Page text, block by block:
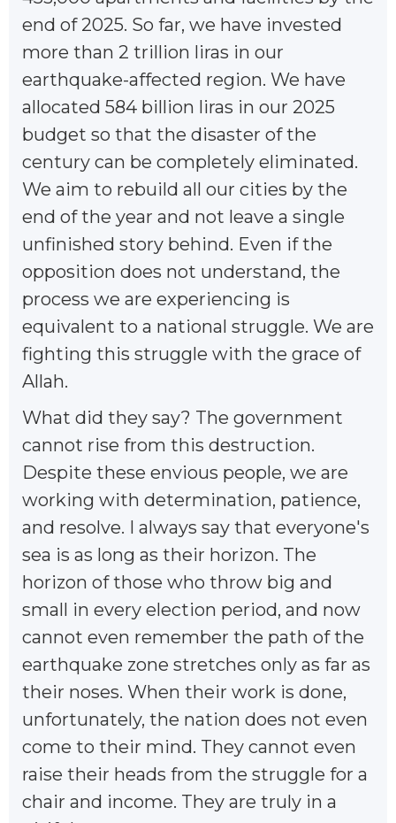
end of 2025. So far, we have invested
more than 2 trillion liras in our
earthquake-affected region. We have
allocated 584 billion liras in our 2025
budget so that the disaster of the
century can be completely eliminated.
We aim to rebuild all our cities by the
end of the year and not leave a single
unfinished story behind. Even if the
opposition does not understand, the
process we are experiencing is
equivalent to a national struggle. We are
fighting this struggle with the grace of
Allah.
What did they say? The government
cannot rise from this destruction.
Despite these envious people, we are
working with determination, patience,
and resolve. I always say that everyone's
sea is as long as their horizon. The
horizon of those who throw big and
small in every election period, and now
cannot even remember the path of the
earthquake zone stretches only as far as
their noses. When their work is done,
unfortunately, the nation does not even
come to their mind. They cannot even
raise their heads from the struggle for a
chair and income. They are truly in a